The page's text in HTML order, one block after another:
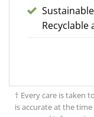
Recyclable
† Every care is taken
is accurate at the